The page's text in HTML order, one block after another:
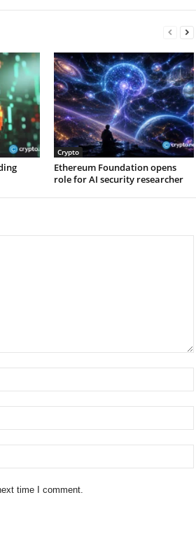
Crypto
Ethereum Foundation opens
role for AI security researcher
time I comment.